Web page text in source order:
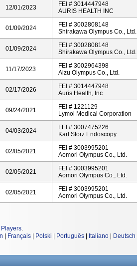
12/01/2023
FEI # 3014447948
AURIS HEALTH INC
01/09/2024
FEI # 3002808148
Shirakawa Olympus Co., Ltd.
01/09/2024
FEI # 3002808148
Shirakawa Olympus Co., Ltd.
11/17/2023
FEI # 3002964398
Aizu Olympus Co., Ltd.
02/17/2026
FEI # 3014447948
Auris Health, Inc
09/24/2021
FEI # 1221129
Lymol Medical Corporation
04/03/2024
FEI # 3007475226
Karl Storz Endoscopy
02/05/2021
FEI # 3003995201
Aomori Olympus Co., Ltd.
02/05/2021
FEI # 3003995201
Aomori Olympus Co., Ltd.
02/05/2021
FEI # 3003995201
Aomori Olympus Co., Ltd.
.
Français Polski Português Italiano Deutsch